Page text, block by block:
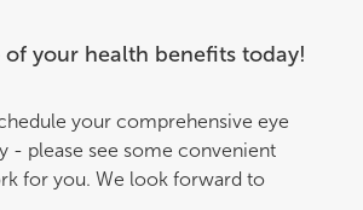
of your health benefits today!
your comprehensive eye
- please see some convenient
for you. We look forward to